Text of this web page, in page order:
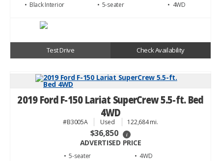
• Black • 5 • 4WD
Test Drive Check Availability
2019 Ford F-150 Lariat SuperCrew 5.5-ft. Bed
4WD
#B3005A Used 122,684 mi.
$36,850 i
ADVERTISED PRICE
• 5 • 4WD